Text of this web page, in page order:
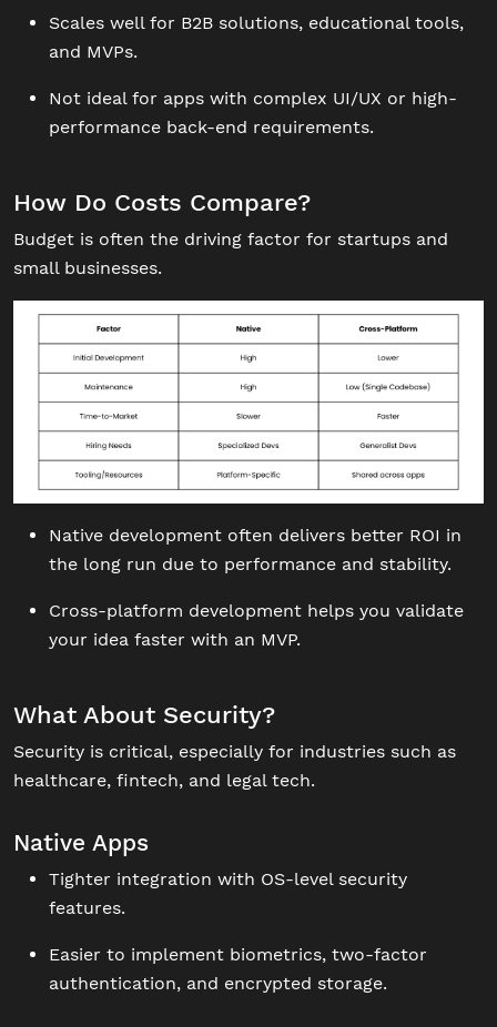
Scales well for B2B solutions, educational tools,
and MVPs.
Not ideal for apps with complex UI/UX or high-
performance back-end requirements.
How Do Costs Compare?
Budget is often the driving factor for startups and
small businesses.
Native development often delivers better ROI in
the long run due to performance and stability.
Cross-platform development helps you validate
your idea faster with an MVP.
What About Security?
Security is critical, especially for industries such as
healthcare, fintech, and legal tech.
Native Apps
Tighter integration with OS-level security
features.
Easier to implement biometrics, two-factor
authentication, and encrypted storage.